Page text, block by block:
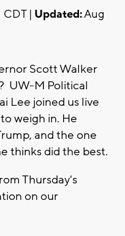
CDT | Updated:Aug
Scott Walker
UW-M Political
Lee joined us live
weigh in. He
and the one
thinks did the best.
Thursday's
on our